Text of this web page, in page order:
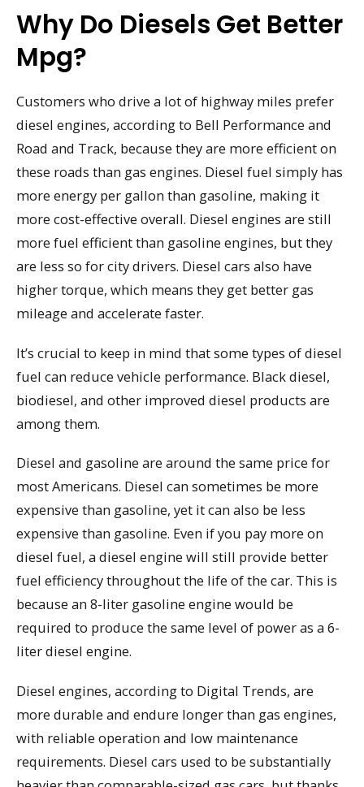
Why Do Diesels Get Better
Mpg?
Customers who drive a lot of highway miles prefer
diesel engines, according to Bell Performance and
Road and Track, because they are more efficient on
these roads than gas engines. Diesel fuel simply has
more energy per gallon than gasoline, making it
more cost-effective overall. Diesel engines are still
more fuel efficient than gasoline engines, but they
are less so for city drivers. Diesel cars also have
higher torque, which means they get better gas
mileage and accelerate faster.
It’s crucial to keep in mind that some types of diesel
fuel can reduce vehicle performance. Black diesel,
biodiesel, and other improved diesel products are
among them.
Diesel and gasoline are around the same price for
most Americans. Diesel can sometimes be more
expensive than gasoline, yet it can also be less
expensive than gasoline. Even if you pay more on
diesel fuel, a diesel engine will still provide better
fuel efficiency throughout the life of the car. This is
because an 8-liter gasoline engine would be
required to produce the same level of power as a 6-
liter diesel engine.
Diesel engines, according to Digital Trends, are
more durable and endure longer than gas engines,
with reliable operation and low maintenance
requirements. Diesel cars used to be substantially